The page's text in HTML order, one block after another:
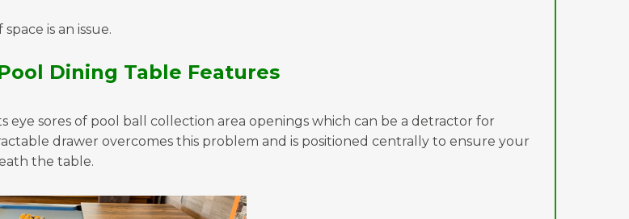
space is an issue.
Dining Table Features
eye sores of pool ball collection area openings which can be a detractor for
drawer overcomes this problem and is positioned centrally to ensure your
the table.